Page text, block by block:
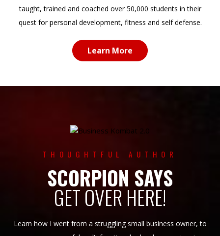
taught, trained and coached over 50,000 students in their
quest for personal development, fitness and self defense.
Learn More
THOUGHTFUL AUTHOR
SCORPION SAYS
GET OVER HERE!
Learn how I went from a struggling small business owner, to